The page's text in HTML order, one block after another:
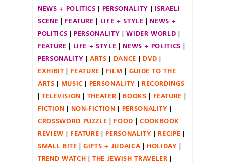
NEWS + POLITICS
PERSONALITY
ISRAELI
SCENE
FEATURE LIFE + STYLE
NEWS +
POLITICS
PERSONALITY
WIDER WORLD
FEATURE
LIFE + STYLE
NEWS + POLITICS
PERSONALITY
ARTS DANCE
DVD
EXHIBIT
FEATURE FILM
GUIDE TO THE
ARTS
MUSIC PERSONALITY
RECORDINGS
TELEVISION
THEATER BOOKS
FEATURE
FICTION
NON-FICTION
PERSONALITY
CROSSWORD PUZZLE
FOOD
COOKBOOK
REVIEW
FEATURE PERSONALITY
RECIPE
SMALL BITE
GIFTS + JUDAICA
HOLIDAY
TREND WATCH
THE JEWISH TRAVELER